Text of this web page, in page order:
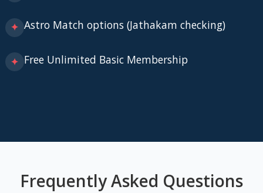
✦ Astro Match options (Jathakam checking)
✦ Free Unlimited Basic Membership
Frequently Asked Questions